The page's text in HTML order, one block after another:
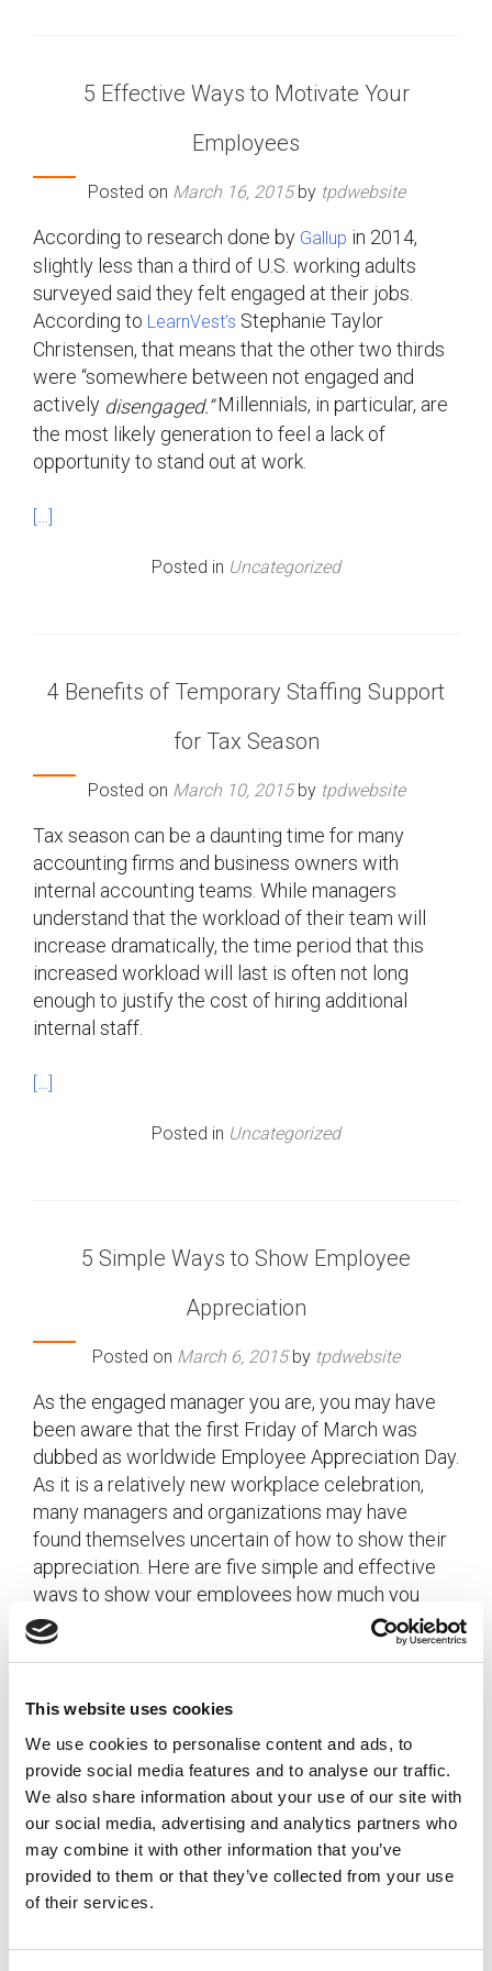
This website uses cookies
We use cookies to personalise content and ads, to
provide social media features and to analyse our traffic.
We also share information about your use of our site with
our social media, advertising and analytics partners who
may combine it with other information that you’ve
provided to them or that they’ve collected from your use
of their services.
5 Effective Ways to Motivate Your
Employees
Posted on March 16, 2015by tpdwebsite
According to research done by Gallup in 2014,
slightly less than a third of U.S. working adults
surveyed said they felt engaged at their jobs.
According to LearnVest’s Stephanie Taylor
Christensen, that means that the other two thirds
were “somewhere between not engaged and
actively disengaged.”Millennials, in particular, are
the most likely generation to feel a lack of
opportunity to stand out at work.
[…]
Posted in Uncategorized
4 Benefits of Temporary Staffing Support
for Tax Season
Posted on March 10, 2015by tpdwebsite
Tax season can be a daunting time for many
accounting firms and business owners with
internal accounting teams. While managers
understand that the workload of their team will
increase dramatically, the time period that this
increased workload will last is often not long
enough to justify the cost of hiring additional
internal staff.
[…]
Posted in Uncategorized
5 Simple Ways to Show Employee
Appreciation
Posted on March 6, 2015by tpdwebsite
As the engaged manager you are, you may have
been aware that the first Friday of March was
dubbed as worldwide Employee Appreciation Day.
As it is a relatively new workplace celebration,
many managers and organizations may have
found themselves uncertain of how to show their
appreciation. Here are five simple and effective
ways to show your employees how much you
appreciate their daily contributions, all year round!
3 Ways To Manage A Distracted &
Overwhelmed Workforce
Posted onMarch 3, 2015bytpdwebsite